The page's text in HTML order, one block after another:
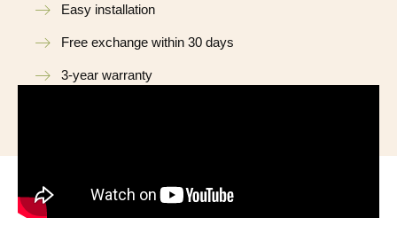
Easy installation
Free exchange within 30 days
3-year warranty